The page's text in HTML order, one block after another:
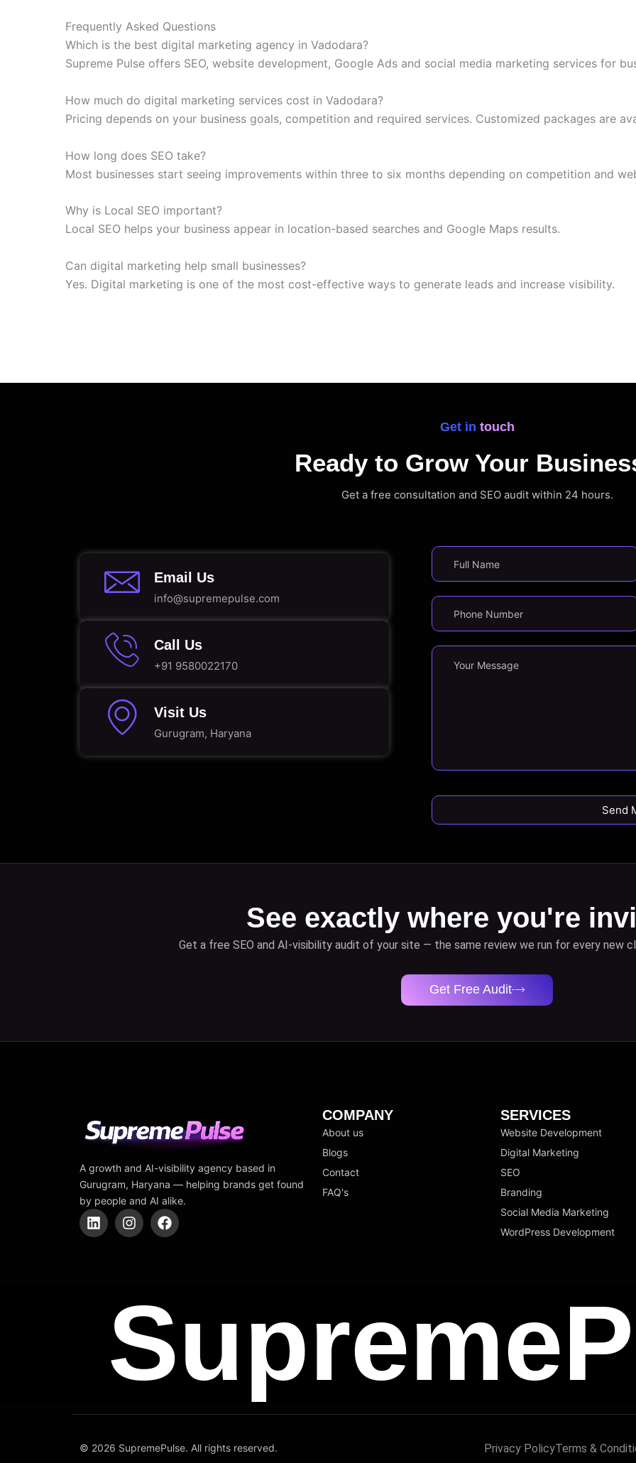
Frequently Asked Questions
Which is the best digital marketing agency in Vadodara?
Supreme Pulse offers SEO, website development, Google Ads and social media marketing services for
How much do digital marketing services cost in Vadodara?
Pricing depends on your business goals, competition and required services. Customized packages are
How long does SEO take?
Most businesses start seeing improvements within three to six months depending on competition and
Why is Local SEO important?
Local SEO helps your business appear in location-based searches and Google Maps results.
Can digital marketing help small businesses?
Yes. Digital marketing is one of the most cost-effective ways to generate leads and increase visibility.
Get in touch
Ready to Grow Your
Get a free consultation and SEO audit within 24 hours.
Email Us
info@supremepulse.com
Call Us
+91 9580022170
Visit Us
Gurugram, Haryana
See exactly where you're
Get a free SEO and AI-visibility audit of your site — the same review we run for every new
Get Free Audit
A growth and AI-visibility agency based in
Gurugram, Haryana — helping brands get found
by people and AI alike.
L
i
I
n
a
m
F
a
k
COMPANY
About us
Blogs
Contact
FAQ's
SERVICES
Website Development
Digital Marketing
SEO
Branding
Social Media Marketing
WordPress Development
© 2026 SupremePulse. All rights reserved. Privacy PolicyTerms &